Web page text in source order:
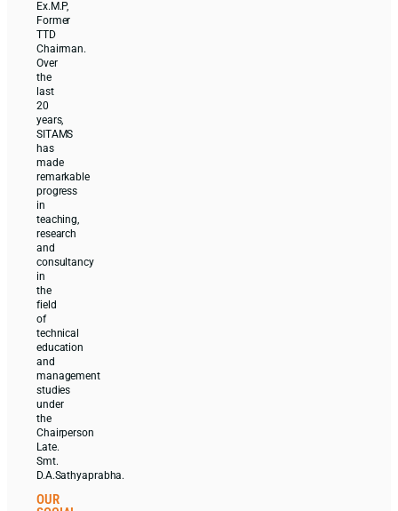
Ex.M.P,
Former
TTD
Chairman.
Over
the
last
20
years,
SITAMS
has
made
remarkable
progress
in
teaching,
research
and
consultancy
in
the
field
of
technical
education
and
management
studies
under
the
Chairperson
Late.
Smt.
D.A.Sathyaprabha.
OUR